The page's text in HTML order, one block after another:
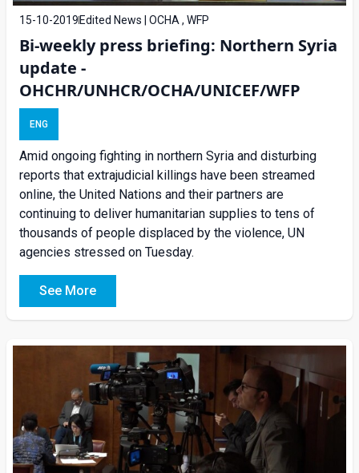
15-10-2019 Edited News | OCHA , WFP
Bi-weekly press briefing: Northern Syria
update -
OHCHR/UNHCR/OCHA/UNICEF/WFP
ENG
Amid ongoing fighting in northern Syria and disturbing
reports that extrajudicial killings have been streamed
online, the United Nations and their partners are
continuing to deliver humanitarian supplies to tens of
thousands of people displaced by the violence, UN
agencies stressed on Tuesday.
See More